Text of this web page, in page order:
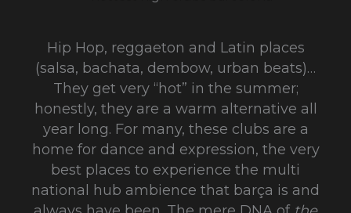
Hip Hop, reggaeton and Latin places
(salsa, bachata, dembow, urban beats)…
They get very “hot” in the summer;
honestly, they are a warm alternative all
year long. For many, these clubs are a
home for dance and expression, the very
best places to experience the multi
national hub ambience that barça is and